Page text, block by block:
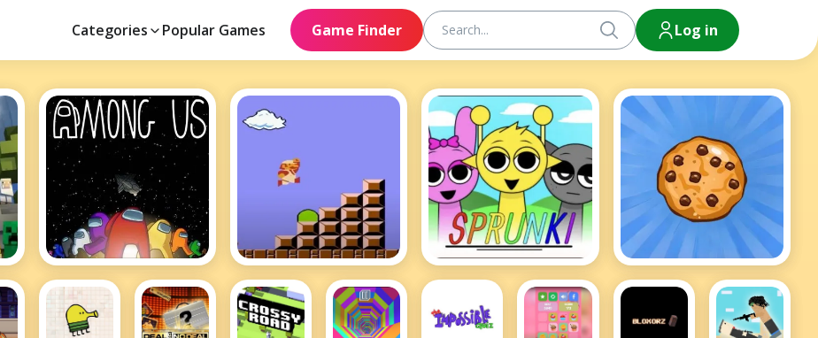
Categories Popular Games Game Finder Log in
Among Us Mario Sprunki Cookie Clicker Hot